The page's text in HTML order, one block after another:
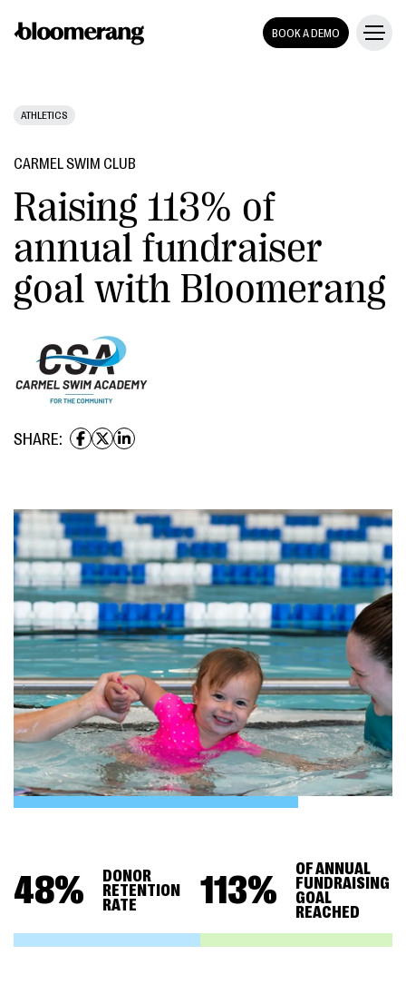
BOOK A DEMO
ATHLETICS
CARMEL SWIM CLUB
Raising 113% of
annual fundraiser
goal with Bloomerang
SHARE:
48%
DONOR
RETENTION
RATE
113%
OF ANNUAL
FUNDRAISING
GOAL
REACHED